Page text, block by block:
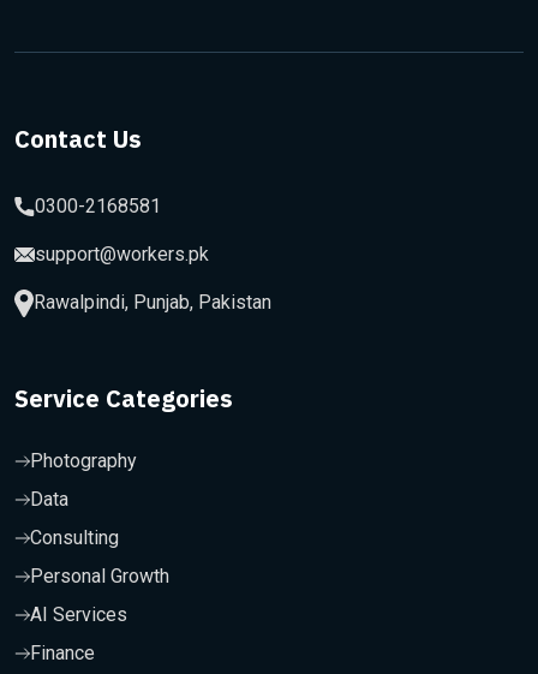
Contact Us
0300-2168581
support@workers.pk
Rawalpindi, Punjab, Pakistan
Service Categories
Photography
Data
Consulting
Personal Growth
AI Services
Finance